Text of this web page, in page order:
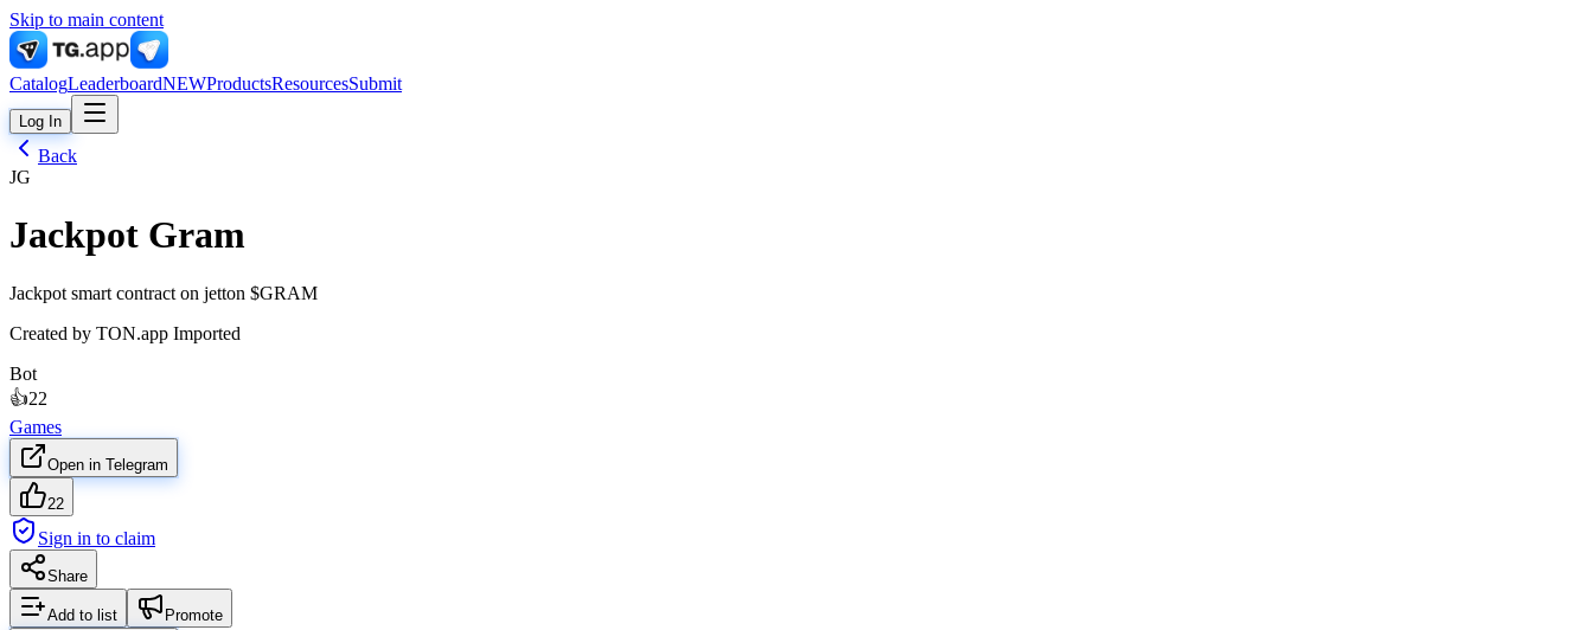
Skip to main content
CatalogLeaderboardNEWProductsResourcesSubmit
Log In
Back
JG
Jackpot Gram
Jackpot smart contract on jetton $GRAM
Created by TON.app Imported
Bot
👍22
Games
Open in Telegram
22
Sign in to claim
Share
Add to list Promote